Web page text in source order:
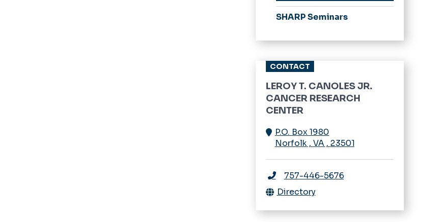
SHARP Seminars
CONTACT
LEROY T. CANOLES JR.
CANCER RESEARCH
CENTER
P.O. Box 1980
Norfolk, VA, 23501
757-446-5676
Directory